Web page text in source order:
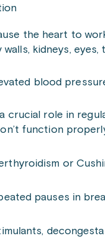
the heart to
kidneys,
blood
crucial role in
function
or
pauses in